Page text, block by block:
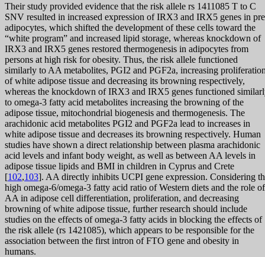
Their study provided evidence that the risk allele rs 1411085 T to C
SNV resulted in increased expression of IRX3 and IRX5 genes in
adipocytes, which shifted the development of these cells toward the
“white program” and increased lipid storage, whereas knockdown of
IRX3 and IRX5 genes restored thermogenesis in adipocytes from
persons at high risk for obesity. Thus, the risk allele functioned
similarly to AA metabolites, PGI2 and PGF2a, increasing
of white adipose tissue and decreasing its browning respectively,
whereas the knockdown of IRX3 and IRX5 genes functioned
to omega-3 fatty acid metabolites increasing the browning of the
adipose tissue, mitochondrial biogenesis and thermogenesis. The
arachidonic acid metabolites PGI2 and PGF2a lead to increases in
white adipose tissue and decreases its browning respectively. Human
studies have shown a direct relationship between plasma arachidonic
acid levels and infant body weight, as well as between AA levels in
adipose tissue lipids and BMI in children in Cyprus and Crete
[102,103]. AA directly inhibits UCPI gene expression. Considering
high omega-6/omega-3 fatty acid ratio of Western diets and the role of
AA in adipose cell differentiation, proliferation, and decreasing
browning of white adipose tissue, further research should include
studies on the effects of omega-3 fatty acids in blocking the effects of
the risk allele (rs 1421085), which appears to be responsible for the
association between the first intron of FTO gene and obesity in
humans.